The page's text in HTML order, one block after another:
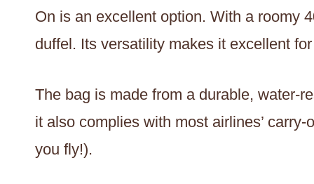
On is an excellent option. With a roomy
duffel. Its versatility makes it excellent
The bag is made from a durable, water-
it also complies with most airlines’
you fly!).